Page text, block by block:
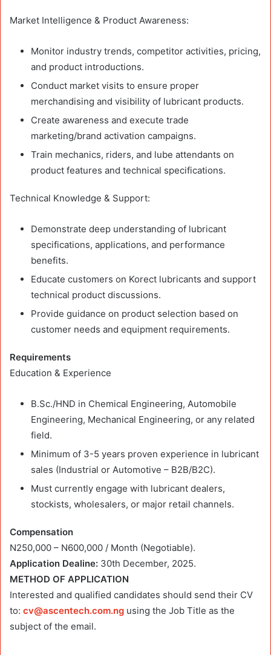
Market Intelligence & Product Awareness:
Monitor industry trends, competitor activities, pricing,
and product introductions.
Conduct market visits to ensure proper
merchandising and visibility of lubricant products.
Create awareness and execute trade
marketing/brand activation campaigns.
Train mechanics, riders, and lube attendants on
product features and technical specifications.
Technical Knowledge & Support:
Demonstrate deep understanding of lubricant
specifications, applications, and performance
benefits.
Educate customers on Korect lubricants and support
technical product discussions.
Provide guidance on product selection based on
customer needs and equipment requirements.
Requirements
Education & Experience
B.Sc./HND in Chemical Engineering, Automobile
Engineering, Mechanical Engineering, or any related
field.
Minimum of 3-5 years proven experience in lubricant
sales (Industrial or Automotive – B2B/B2C).
Must currently engage with lubricant dealers,
stockists, wholesalers, or major retail channels.
Compensation
N250,000 – N600,000 / Month (Negotiable).
Application Dealine: 30th December, 2025.
METHOD OF APPLICATION
Interested and qualified candidates should send their CV
to: cv@ascentech.com.ng using the Job Title as the
subject of the email.